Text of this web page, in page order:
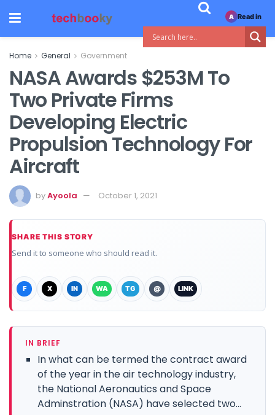
Home General Government
NASA Awards $253M To
Two Private Firms
Developing Electric
Propulsion Technology For
Aircraft
byAyoola October 1, 2021
SHARE THIS STORY
Send it to someone who should read it.
F X IN WA TG @ LINK
IN BRIEF
In what can be termed the contract award
of the year in the air technology industry,
the National Aeronautics and Space
Adminstration (NASA) have selected two...
A Read in